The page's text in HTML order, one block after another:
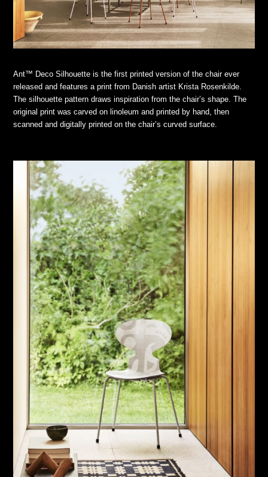
Ant™ Deco Silhouette is the first printed version of the chair ever
released and features a print from Danish artist Krista Rosenkilde.
The silhouette pattern draws inspiration from the chair’s shape. The
original print was carved on linoleum and printed by hand, then
scanned and digitally printed on the chair’s curved surface.